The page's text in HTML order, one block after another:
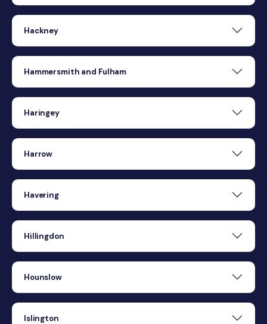
Hackney
Hammersmith and Fulham
Haringey
Harrow
Havering
Hillingdon
Hounslow
Islington